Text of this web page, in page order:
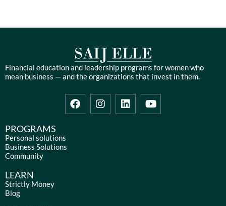
Financial education and leadership programs for women who
mean business — and the organizations that invest in them.
F
a
I
n
L
i
Y
o
PROGRAMS
Personal solutions
Business Solutions
Community
LEARN
Strictly Money
Blog